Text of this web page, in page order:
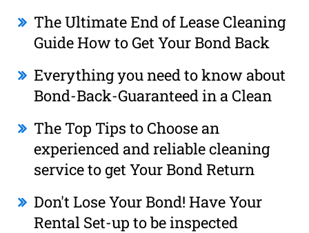
The Ultimate End of Lease Cleaning
Guide How to Get Your Bond Back
Everything you need to know about
Bond-Back-Guaranteed in a Clean
The Top Tips to Choose an
experienced and reliable cleaning
service to get Your Bond Return
Don't Lose Your Bond! Have Your
Rental Set-up to be inspected